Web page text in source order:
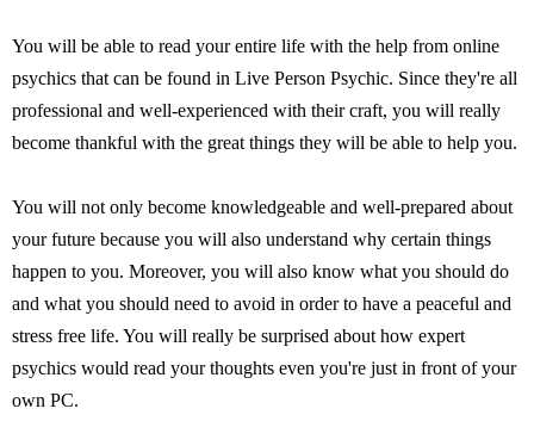
You will be able to read your entire life with the help from online
psychics that can be found in Live Person Psychic. Since they're all
professional and well-experienced with their craft, you will really
become thankful with the great things they will be able to help you.
You will not only become knowledgeable and well-prepared about
your future because you will also understand why certain things
happen to you. Moreover, you will also know what you should do
and what you should need to avoid in order to have a peaceful and
stress free life. You will really be surprised about how expert
psychics would read your thoughts even you're just in front of your
own PC.